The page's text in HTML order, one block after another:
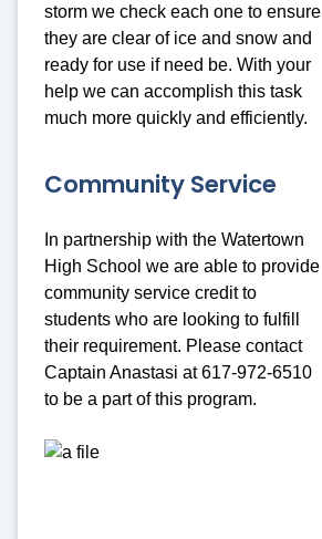
storm we check each one to ensure
they are clear of ice and snow and
ready for use if need be. With your
help we can accomplish this task
much more quickly and efficiently.
Community Service
In partnership with the Watertown
High School we are able to provide
community service credit to
students who are looking to fulfill
their requirement. Please contact
Captain Anastasi at 617-972-6510
to be a part of this program.